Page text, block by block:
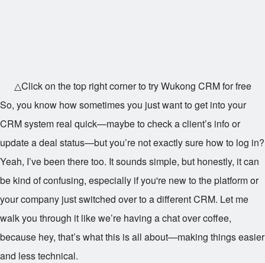
△Click on the top right corner to try Wukong CRM for free
So, you know how sometimes you just want to get into your
CRM system real quick—maybe to check a client’s info or
update a deal status—but you’re not exactly sure how to log in?
Yeah, I’ve been there too. It sounds simple, but honestly, it can
be kind of confusing, especially if you're new to the platform or
your company just switched over to a different CRM. Let me
walk you through it like we’re having a chat over coffee,
because hey, that’s what this is all about—making things easier
and less technical.